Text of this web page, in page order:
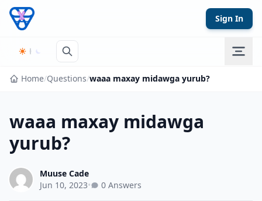
Skip to content
Sign In
Home/Questions/waaa maxay midawga yurub?
waaa maxay midawga
yurub?
Muuse Cade
Jun 10, 2023• 0 Answers